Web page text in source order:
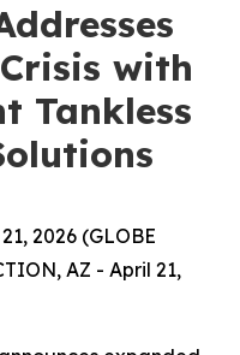
with
Tankless
2026 (GLOBE
AZ - April 21,